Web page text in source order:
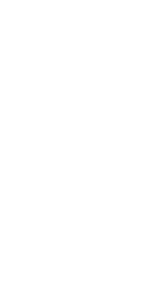
holidays in Altea,
park (Terra
Natura), wildlife park
(within 5 kilometres of
accommodation)
windsurfing, and